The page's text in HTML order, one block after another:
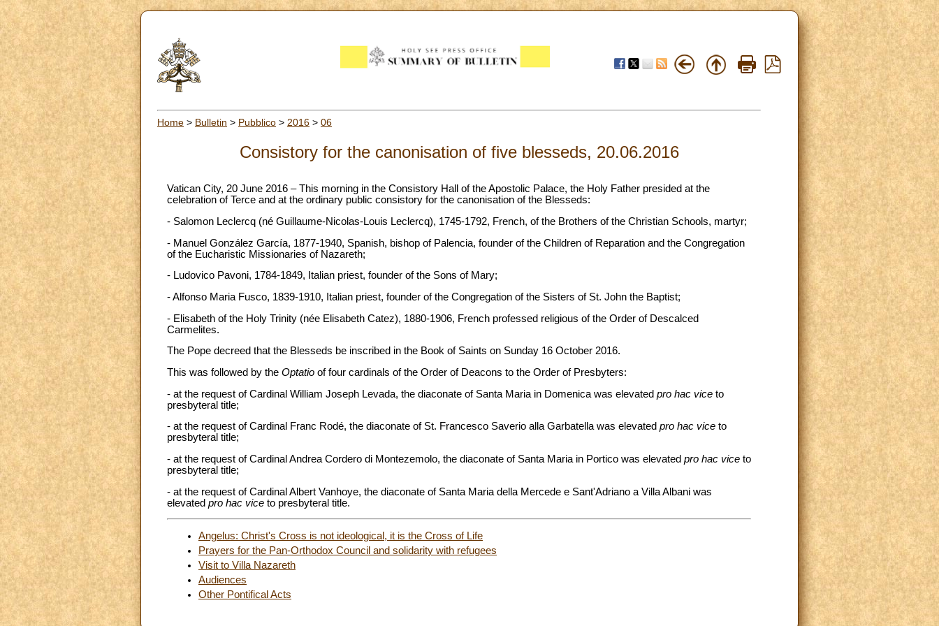
Home > Bulletin > Pubblico > 2016 > 06
Consistory for the canonisation of five blesseds, 20.06.2016
Vatican City, 20 June 2016 – This morning in the Consistory Hall of the Apostolic Palace, the Holy Father presided at the
celebration of Terce and at the ordinary public consistory for the canonisation of the Blesseds:
- Salomon Leclercq (né Guillaume-Nicolas-Louis Leclercq), 1745-1792, French, of the Brothers of the Christian Schools, martyr;
- Manuel González García, 1877-1940, Spanish, bishop of Palencia, founder of the Children of Reparation and the Congregation
of the Eucharistic Missionaries of Nazareth;
- Ludovico Pavoni, 1784-1849, Italian priest, founder of the Sons of Mary;
- Alfonso Maria Fusco, 1839-1910, Italian priest, founder of the Congregation of the Sisters of St. John the Baptist;
- Elisabeth of the Holy Trinity (née Elisabeth Catez), 1880-1906, French professed religious of the Order of Descalced
Carmelites.
The Pope decreed that the Blesseds be inscribed in the Book of Saints on Sunday 16 October 2016.
This was followed by the Optatio of four cardinals of the Order of Deacons to the Order of Presbyters:
- at the request of Cardinal William Joseph Levada, the diaconate of Santa Maria in Domenica was elevated pro hac vice to
presbyteral title;
- at the request of Cardinal Franc Rodé, the diaconate of St. Francesco Saverio alla Garbatella was elevated pro hac vice to
presbyteral title;
- at the request of Cardinal Andrea Cordero di Montezemolo, the diaconate of Santa Maria in Portico was elevated pro hac vice to
presbyteral title;
- at the request of Cardinal Albert Vanhoye, the diaconate of Santa Maria della Mercede e Sant'Adriano a Villa Albani was
elevated pro hac vice to presbyteral title.
Angelus: Christ's Cross is not ideological, it is the Cross of Life
Prayers for the Pan-Orthodox Council and solidarity with refugees
Visit to Villa Nazareth
Audiences
Other Pontifical Acts